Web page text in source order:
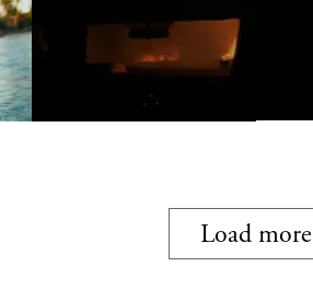
Load more